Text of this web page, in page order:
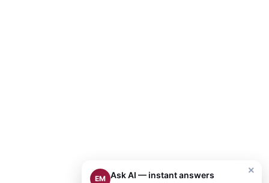
×
EM Ask AI — instant answers